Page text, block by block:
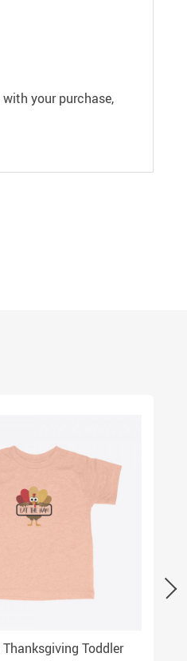
your purchase,
Toddler